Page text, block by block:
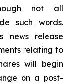
not all
such words.
news release
relating to
will begin
on a post-